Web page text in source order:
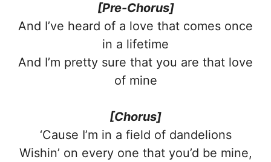
[Pre-Chorus]
And I’ve heard of a love that comes once
in a lifetime
And I’m pretty sure that you are that love
of mine
[Chorus]
‘Cause I’m in a field of dandelions
Wishin’ on every one that you’d be mine,